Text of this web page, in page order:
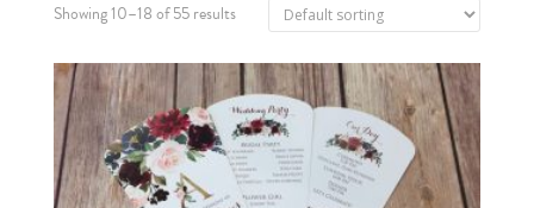
Showing 10–18 of 55 results